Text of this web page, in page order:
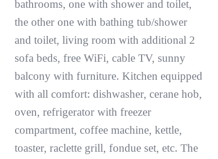
bathrooms, one with shower and toilet,
the other one with bathing tub/shower
and toilet, living room with additional 2
sofa beds, free WiFi, cable TV, sunny
balcony with furniture. Kitchen equipped
with all comfort: dishwasher, cerane hob,
oven, refrigerator with freezer
compartment, coffee machine, kettle,
toaster, raclette grill, fondue set, etc. The